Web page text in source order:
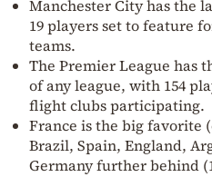
Manchester City has the
19 players set to feature
teams.
The Premier League has
of any league, with 154
flight clubs participating.
France is the big favorite
Brazil, Spain, England,
Germany further behind